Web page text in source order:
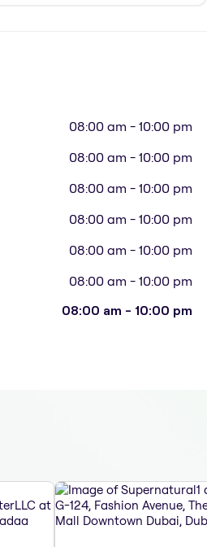
08:00 am - 10:00 pm
08:00 am - 10:00 pm
08:00 am - 10:00 pm
08:00 am - 10:00 pm
08:00 am - 10:00 pm
08:00 am - 10:00 pm
08:00 am - 10:00 pm